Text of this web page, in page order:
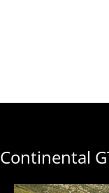
Continental